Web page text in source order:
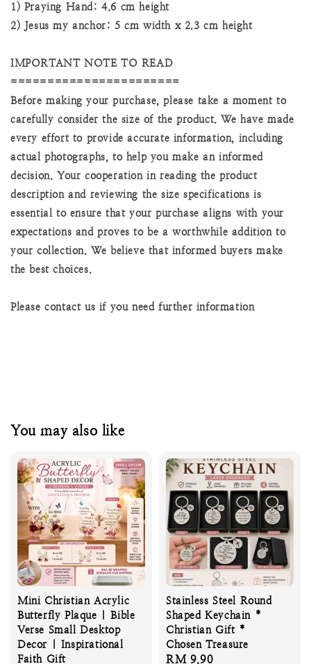
1) Praying Hand: 4.6 cm height
2) Jesus my anchor: 5 cm width x 2.3 cm height
IMPORTANT NOTE TO READ
=======================
Before making your purchase, please take a moment to
carefully consider the size of the product. We have made
every effort to provide accurate information, including
actual photographs, to help you make an informed
decision. Your cooperation in reading the product
description and reviewing the size specifications is
essential to ensure that your purchase aligns with your
expectations and proves to be a worthwhile addition to
your collection. We believe that informed buyers make
the best choices.
Please contact us if you need further information
You may also like
Mini Christian Acrylic
Butterfly Plaque | Bible
Verse Small Desktop
Decor | Inspirational
Faith Gift
Stainless Steel Round
Shaped Keychain *
Christian Gift *
Chosen Treasure
Regular
RM 9.90